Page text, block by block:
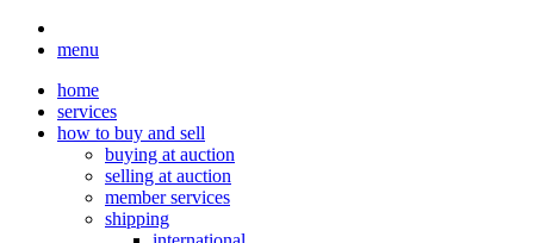
menu
home
services
how to buy and sell
buying at auction
selling at auction
member services
shipping